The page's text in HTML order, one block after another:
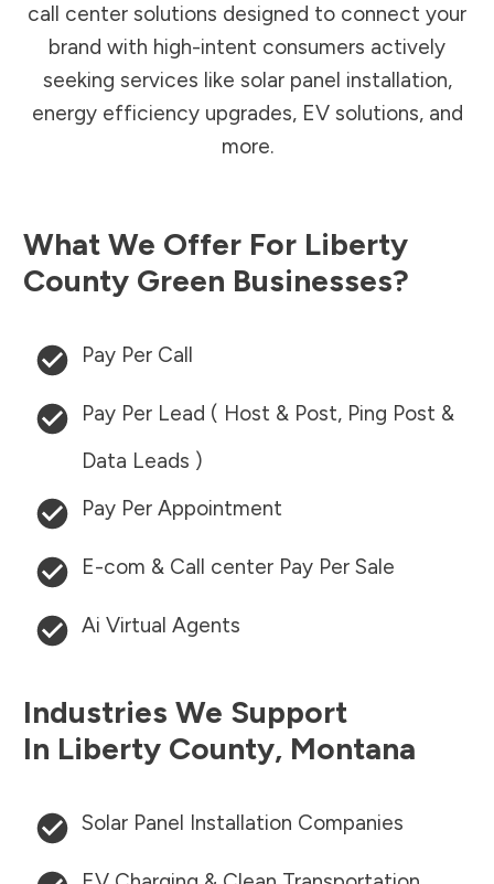
call center solutions designed to connect your
brand with high-intent consumers actively
seeking services like solar panel installation,
energy efficiency upgrades, EV solutions, and
more.
What We Offer For Liberty
County Green Businesses?
Pay Per Call
Pay Per Lead ( Host & Post, Ping Post &
Data Leads )
Pay Per Appointment
E-com & Call center Pay Per Sale
Ai Virtual Agents
Industries We Support
In Liberty County, Montana
Solar Panel Installation Companies